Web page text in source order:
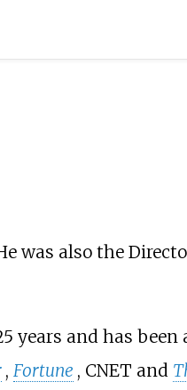
was also the
years and has been
, Fortune , CNET and